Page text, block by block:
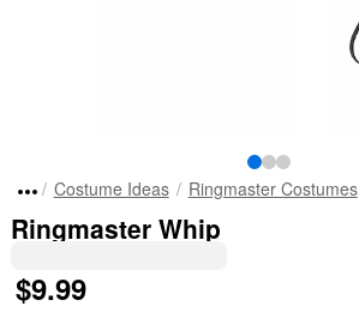
Costume Ideas Ringmaster Costumes
Ringmaster Whip
$9.99